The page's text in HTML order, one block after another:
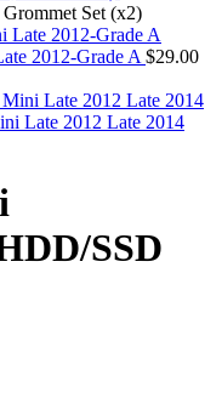
& SuperDrive)
PRO COMBO &
PRO HARD DRIVE
PRO KEYBOARD
PRO MEMORY
Set (x2)
2012-Grade A $29.00
Late 2012 Late 2014
SSD